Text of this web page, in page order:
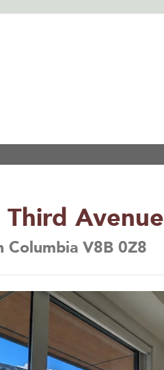
Avenue
Columbia V8B 0Z8